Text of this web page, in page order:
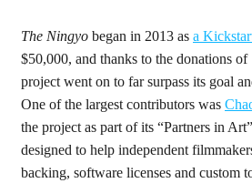
The Ningyo began in 2013 as a
$50,000, and thanks to the donations
project went on to far surpass its goal
One of the largest contributors was
the project as part of its “Partners in
designed to help independent
backing, software licenses and custom